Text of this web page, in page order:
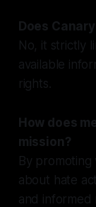
Does
No, it strictly
available
rights.
How does
mission?
By promoting
about hate
and informed